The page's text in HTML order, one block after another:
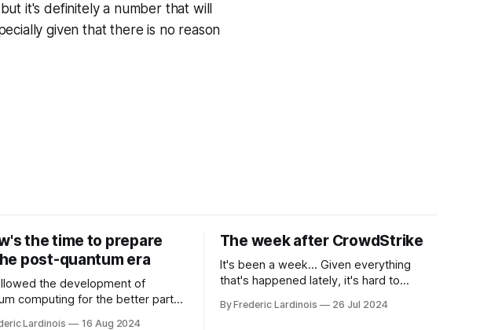
it's definitely a number that will
given that there is no reason
the time to prepare
post-quantum era
the development of
computing for the better part
Lardinois 16 Aug 2024
The week after CrowdStrike
It's been a week... Given everything
that's happened lately, it's hard to
only a week ago. We're now deep in the
By Frederic Lardinois 26 Jul 2024